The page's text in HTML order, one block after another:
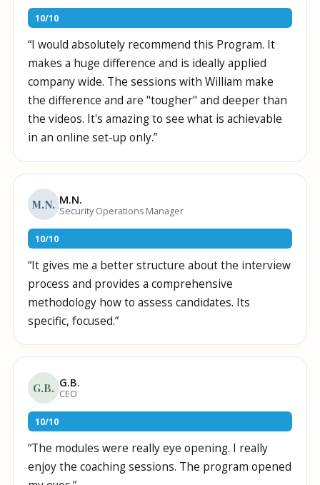
10/10
“I would absolutely recommend this Program. It
makes a huge difference and is ideally applied
company wide. The sessions with William make
the difference and are "tougher" and deeper than
the videos. It's amazing to see what is achievable
in an online set-up only.”
M.N. M.N.
Security Operations Manager
10/10
“It gives me a better structure about the interview
process and provides a comprehensive
methodology how to assess candidates. Its
specific, focused.”
G.B. G.B.
CEO
10/10
“The modules were really eye opening. I really
enjoy the coaching sessions. The program opened